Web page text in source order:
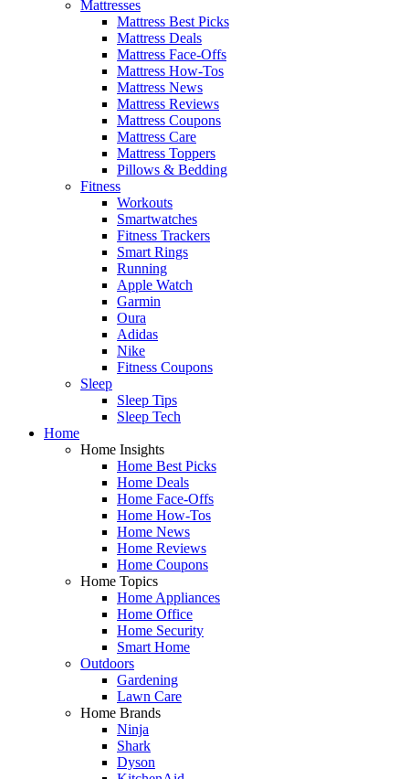
Mattresses
Mattress Best Picks
Mattress Deals
Mattress Face-Offs
Mattress How-Tos
Mattress News
Mattress Reviews
Mattress Coupons
Mattress Care
Mattress Toppers
Pillows & Bedding
Fitness
Workouts
Smartwatches
Fitness Trackers
Smart Rings
Running
Apple Watch
Garmin
Oura
Adidas
Nike
Fitness Coupons
Sleep
Sleep Tips
Sleep Tech
Home
Home Insights
Home Best Picks
Home Deals
Home Face-Offs
Home How-Tos
Home News
Home Reviews
Home Coupons
Home Topics
Home Appliances
Home Office
Home Security
Smart Home
Outdoors
Gardening
Lawn Care
Home Brands
Ninja
Shark
Dyson